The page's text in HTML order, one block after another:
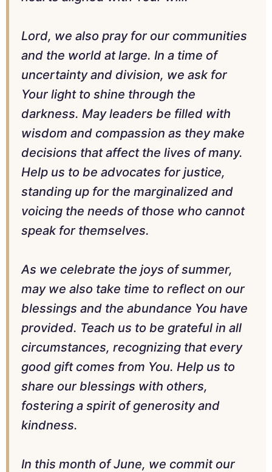
Lord, we also pray for our communities
and the world at large. In a time of
uncertainty and division, we ask for
Your light to shine through the
darkness. May leaders be filled with
wisdom and compassion as they make
decisions that affect the lives of many.
Help us to be advocates for justice,
standing up for the marginalized and
voicing the needs of those who cannot
speak for themselves.
As we celebrate the joys of summer,
may we also take time to reflect on our
blessings and the abundance You have
provided. Teach us to be grateful in all
circumstances, recognizing that every
good gift comes from You. Help us to
share our blessings with others,
fostering a spirit of generosity and
kindness.
In this month of June, we commit our